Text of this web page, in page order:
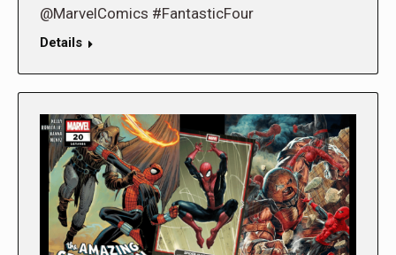
@MarvelComics #FantasticFour
Details